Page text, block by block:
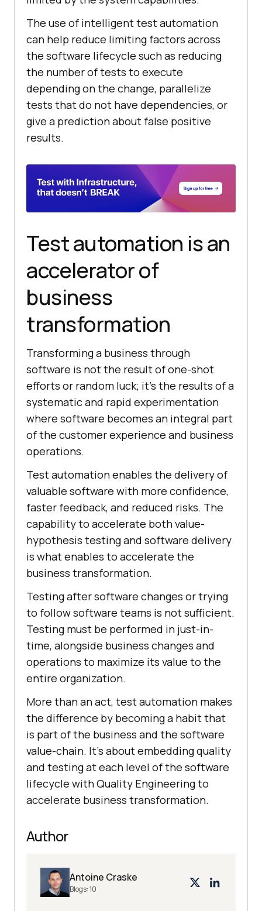
The use of intelligent test automation
can help reduce limiting factors across
the software lifecycle such as reducing
the number of tests to execute
depending on the change, parallelize
tests that do not have dependencies, or
give a prediction about false positive
results.
Test automation is an
accelerator of
business
transformation
Transforming a business through
software is not the result of one-shot
efforts or random luck; it’s the results of a
systematic and rapid experimentation
where software becomes an integral part
of the customer experience and business
operations.
Test automation enables the delivery of
valuable software with more confidence,
faster feedback, and reduced risks. The
capability to accelerate both value-
hypothesis testing and software delivery
is what enables to accelerate the
business transformation.
Testing after software changes or trying
to follow software teams is not sufficient.
Testing must be performed in just-in-
time, alongside business changes and
operations to maximize its value to the
entire organization.
More than an act, test automation makes
the difference by becoming a habit that
is part of the business and the software
value-chain. It’s about embedding quality
and testing at each level of the software
lifecycle with Quality Engineering to
accelerate business transformation.
Author
Antoine Craske
Blogs:10